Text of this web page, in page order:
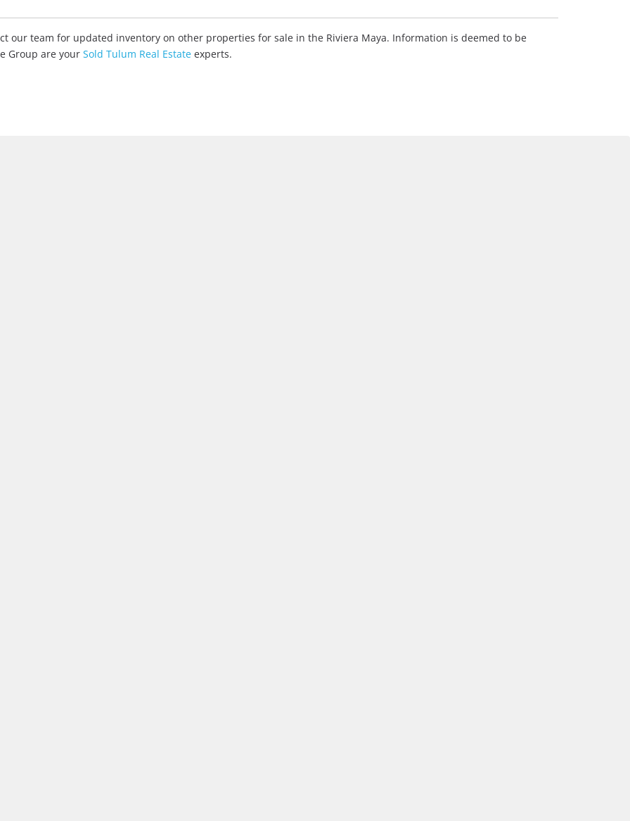
our team for updated inventory on other properties for sale in the Riviera Maya. Information is deemed to be
Group are your Sold Tulum Real Estate experts.